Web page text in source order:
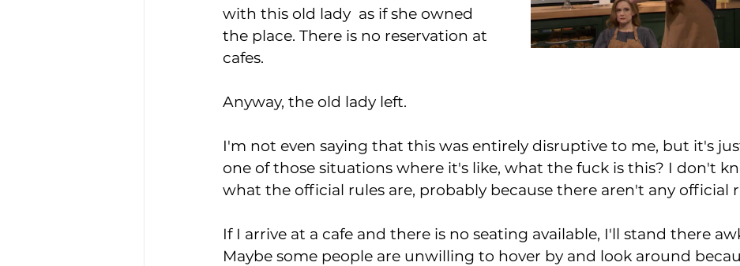
with this old lady  as if she owned
the place. There is no reservation at
cafes.
Anyway, the old lady left.
I'm not even saying that this was entirely disruptive to me, but it's
one of those situations where it's like, what the fuck is this? I don't
what the official rules are, probably because there aren't any official
If I arrive at a cafe and there is no seating available, I'll stand there
Maybe some people are unwilling to hover by and look around